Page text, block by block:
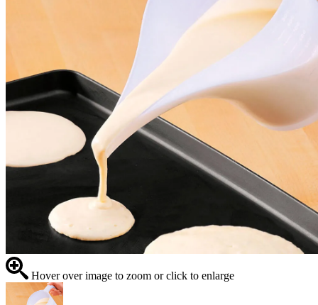
Hover over image to zoom or click to enlarge